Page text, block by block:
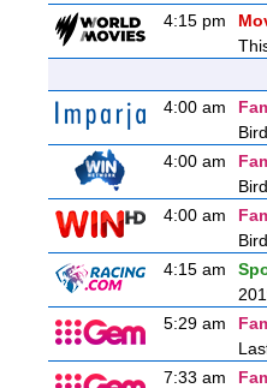
4:15 pm
4:00 am
4:00 am
4:00 am
4:15 am
5:29 am
7:33 am